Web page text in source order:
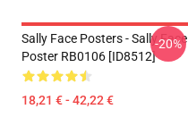
Sally Face Posters - Sally Face
Poster RB0106 [ID8512]
18,21 € - 42,22 €
-20%